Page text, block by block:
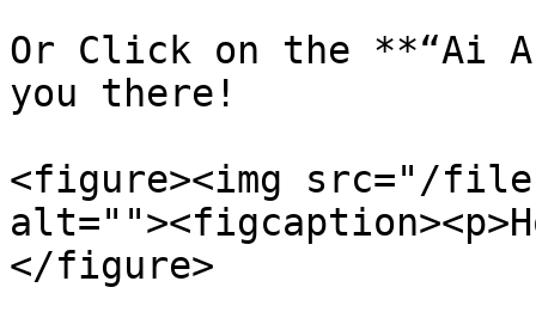
Or Click on the **“Ai
you there!
<figure><img src="/files/
</figure>